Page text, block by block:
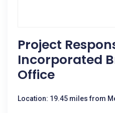
Project
Incorporated
Office
Location: 19.45 miles from